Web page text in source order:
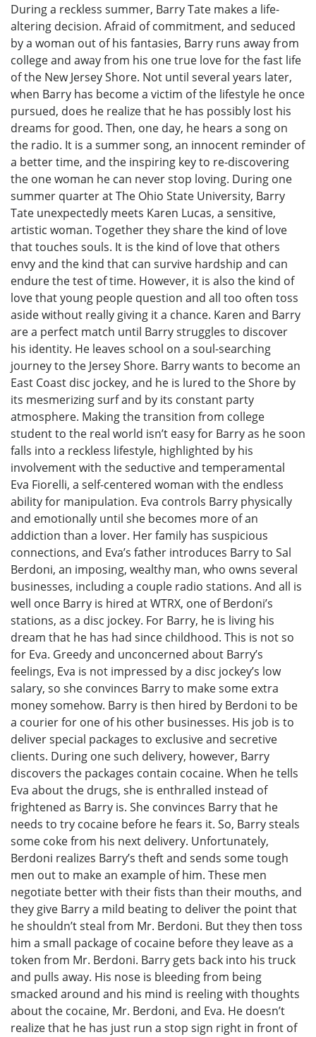
During a reckless summer, Barry Tate makes a life-
altering decision. Afraid of commitment, and seduced
by a woman out of his fantasies, Barry runs away from
college and away from his one true love for the fast life
of the New Jersey Shore. Not until several years later,
when Barry has become a victim of the lifestyle he once
pursued, does he realize that he has possibly lost his
dreams for good. Then, one day, he hears a song on
the radio. It is a summer song, an innocent reminder of
a better time, and the inspiring key to re-discovering
the one woman he can never stop loving. During one
summer quarter at The Ohio State University, Barry
Tate unexpectedly meets Karen Lucas, a sensitive,
artistic woman. Together they share the kind of love
that touches souls. It is the kind of love that others
envy and the kind that can survive hardship and can
endure the test of time. However, it is also the kind of
love that young people question and all too often toss
aside without really giving it a chance. Karen and Barry
are a perfect match until Barry struggles to discover
his identity. He leaves school on a soul-searching
journey to the Jersey Shore. Barry wants to become an
East Coast disc jockey, and he is lured to the Shore by
its mesmerizing surf and by its constant party
atmosphere. Making the transition from college
student to the real world isn’t easy for Barry as he soon
falls into a reckless lifestyle, highlighted by his
involvement with the seductive and temperamental
Eva Fiorelli, a self-centered woman with the endless
ability for manipulation. Eva controls Barry physically
and emotionally until she becomes more of an
addiction than a lover. Her family has suspicious
connections, and Eva’s father introduces Barry to Sal
Berdoni, an imposing, wealthy man, who owns several
businesses, including a couple radio stations. And all is
well once Barry is hired at WTRX, one of Berdoni’s
stations, as a disc jockey. For Barry, he is living his
dream that he has had since childhood. This is not so
for Eva. Greedy and unconcerned about Barry’s
feelings, Eva is not impressed by a disc jockey’s low
salary, so she convinces Barry to make some extra
money somehow. Barry is then hired by Berdoni to be
a courier for one of his other businesses. His job is to
deliver special packages to exclusive and secretive
clients. During one such delivery, however, Barry
discovers the packages contain cocaine. When he tells
Eva about the drugs, she is enthralled instead of
frightened as Barry is. She convinces Barry that he
needs to try cocaine before he fears it. So, Barry steals
some coke from his next delivery. Unfortunately,
Berdoni realizes Barry’s theft and sends some tough
men out to make an example of him. These men
negotiate better with their fists than their mouths, and
they give Barry a mild beating to deliver the point that
he shouldn’t steal from Mr. Berdoni. But they then toss
him a small package of cocaine before they leave as a
token from Mr. Berdoni. Barry gets back into his truck
and pulls away. His nose is bleeding from being
smacked around and his mind is reeling with thoughts
about the cocaine, Mr. Berdoni, and Eva. He doesn’t
realize that he has just run a stop sign right in front of